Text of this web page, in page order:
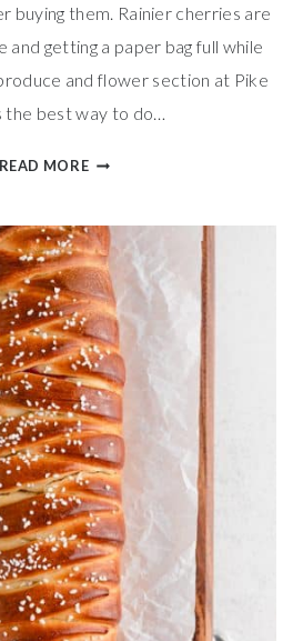
buying them. Rainier cherries are
getting a paper bag full while
and flower section at Pike
the best way to do…
READ MORECHERRY